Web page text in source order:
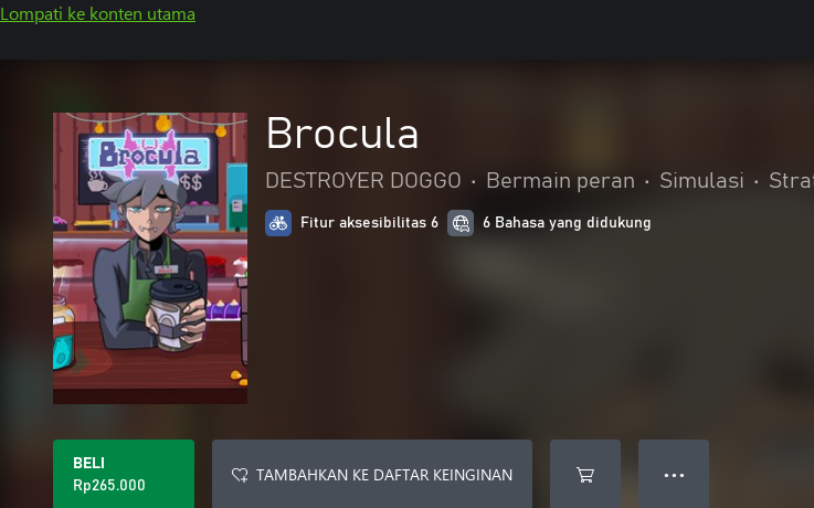
Lompati ke konten utama
Brocula
DESTROYER DOGGO • Bermain peran • Simulasi •
Fitur aksesibilitas 6 6 Bahasa yang didukung
BELI
Rp265.000
TAMBAHKAN KE DAFTAR KEINGINAN ● ● ●